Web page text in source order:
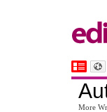
More